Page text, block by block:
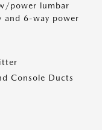
power lumbar
and 6-way power
Console Ducts